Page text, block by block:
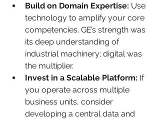
Build on Domain Expertise: Use
technology to amplify your core
competencies. GE’s strength was
its deep understanding of
industrial machinery; digital was
the multiplier.
Invest in a Scalable Platform: If
you operate across multiple
business units, consider
developing a central data and